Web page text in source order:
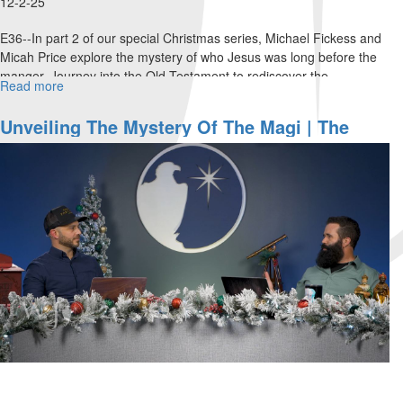
E36--In part 2 of our special Christmas series, Michael Fickess and
Micah Price explore the mystery of who Jesus was long before the
manger. Journey into the Old Testament to rediscover the...
Read more
Mystery
of
Incarnate
Christ
|
The
Watchman's
Journal
Unveiling The Mystery Of The Magi | The
Watchman's Journal